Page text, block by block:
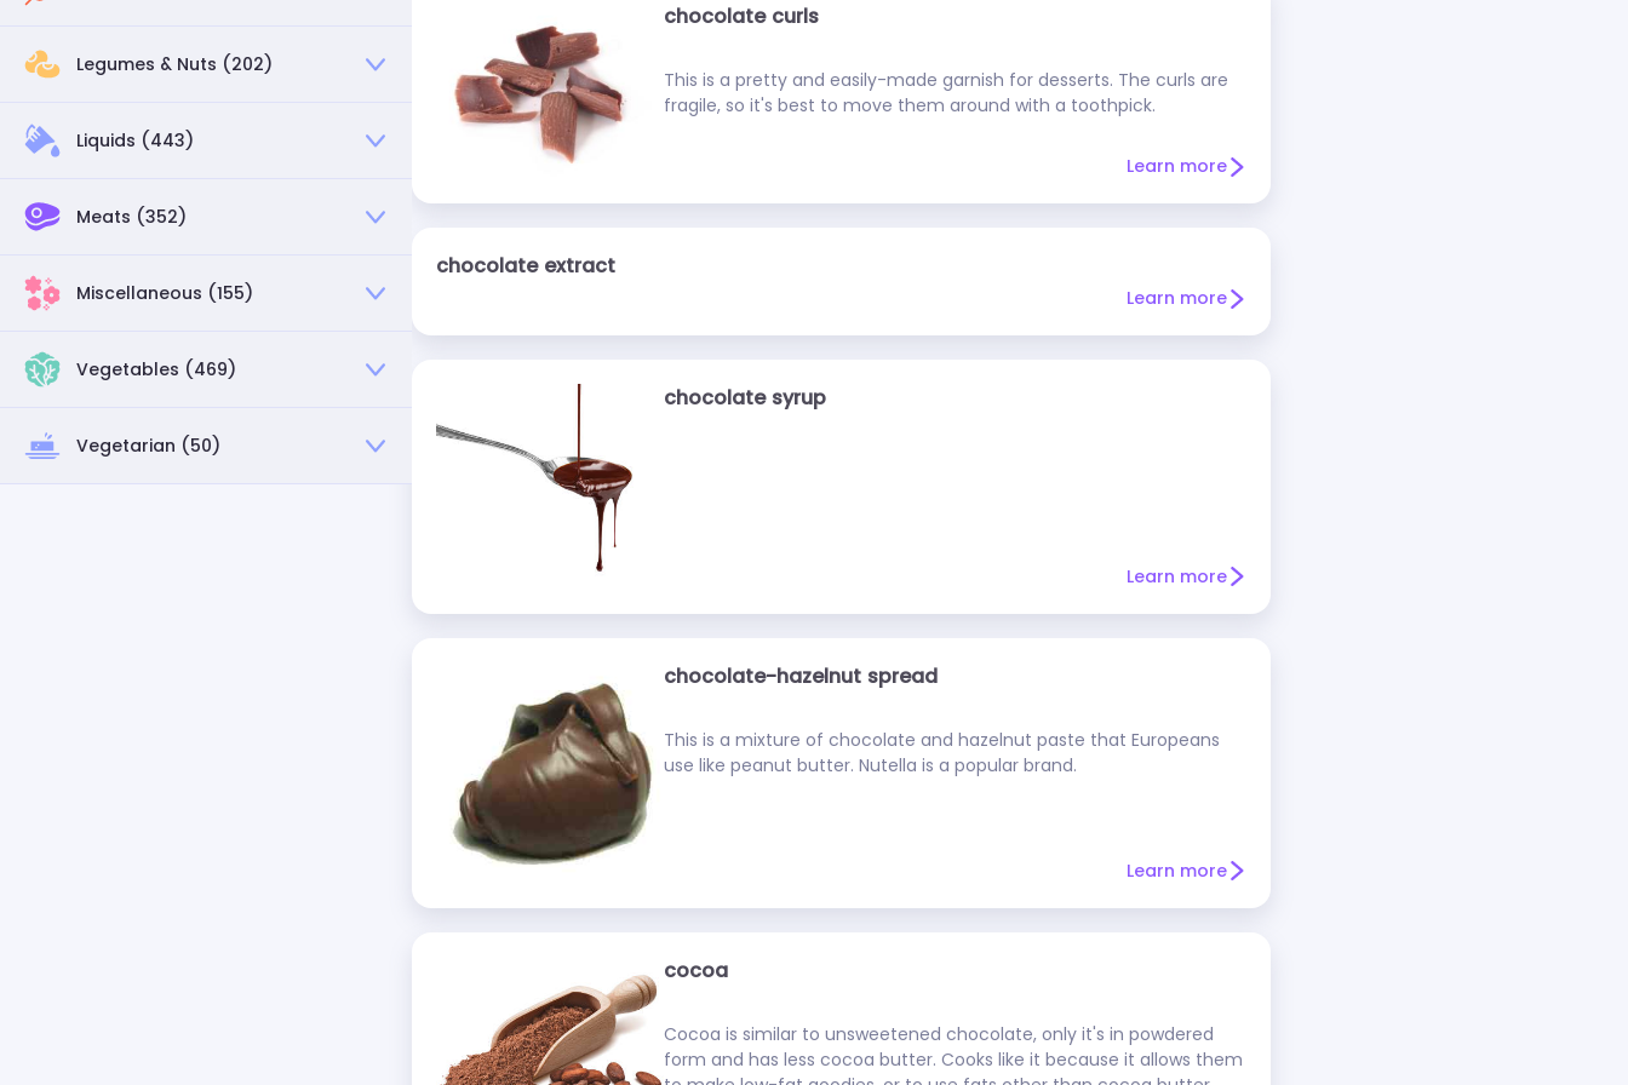
Legumes & Nuts (202)
Liquids (443)
Meats (352)
Miscellaneous (155)
Vegetables (469)
Vegetarian (50)
chocolate curls
This is a pretty and easily-made garnish for desserts. The curls are
fragile, so it's best to move them around with a toothpick.
Learn more
chocolate extract
Learn more
chocolate syrup
Learn more
chocolate-hazelnut spread
This is a mixture of chocolate and hazelnut paste that Europeans
use like peanut butter. Nutella is a popular brand.
Learn more
cocoa
Cocoa is similar to unsweetened chocolate, only it's in powdered
form and has less cocoa butter. Cooks like it because it allows them